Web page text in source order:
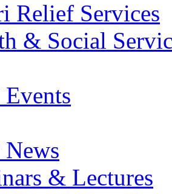
Relief Services
& Social
& Lectures